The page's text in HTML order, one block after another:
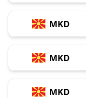
MKD
MKD
MKD